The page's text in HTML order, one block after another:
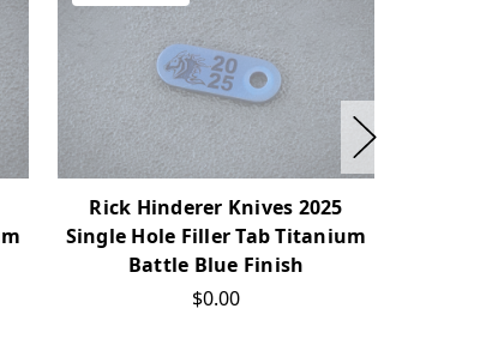
Rick Hinderer Knives 2025
Single Hole Filler Tab Titanium
Battle Blue Finish
$0.00